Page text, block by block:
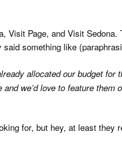
Visit Page, and Visit
something like
allocated our budget
we’d love to feature them
for, but hey, at least they